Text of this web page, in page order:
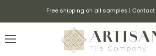
Free shipping on all samples | Contact